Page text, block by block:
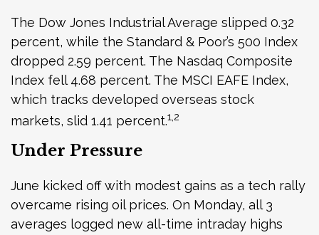
The Dow Jones Industrial Average slipped 0.32
percent, while the Standard & Poor’s 500 Index
dropped 2.59 percent. The Nasdaq Composite
Index fell 4.68 percent. The MSCI EAFE Index,
which tracks developed overseas stock
markets, slid 1.41 percent.1,2
Under Pressure
June kicked off with modest gains as a tech rally
overcame rising oil prices. On Monday, all 3
averages logged new all-time intraday highs